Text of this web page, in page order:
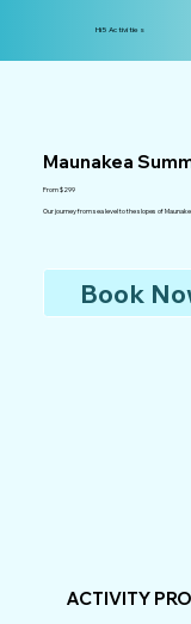
Hi5 Activities
ACTIVITY
Maunakea
From $299
Our journey from sea level to the slopes of
Book